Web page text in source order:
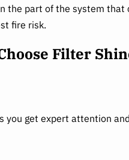
the part of the system that
fire risk.
Filter
you get expert attention